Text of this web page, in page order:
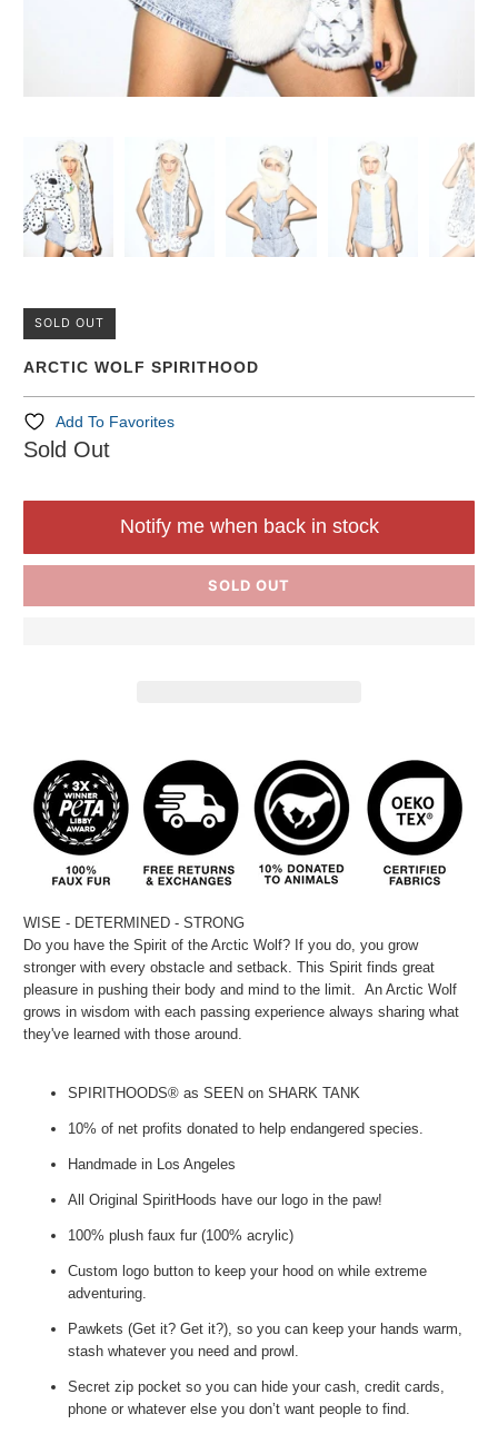
SOLD OUT
ARCTIC WOLF SPIRITHOOD
Add To Favorites
Sold Out
SOLD OUT
Notify me when back in stock
WISE - DETERMINED - STRONG
Do you have the Spirit of the Arctic Wolf? If you do, you grow
stronger with every obstacle and setback. This Spirit finds great
pleasure in pushing their body and mind to the limit. An Arctic Wolf
grows in wisdom with each passing experience always sharing what
they've learned with those around.
SPIRITHOODS® as SEEN on SHARK TANK
10% of net profits donated to help endangered species.
Handmade in Los Angeles
All Original SpiritHoods have our logo in the paw!
100% plush faux fur (100% acrylic)
Custom logo button to keep your hood on while extreme
adventuring.
Pawkets (Get it? Get it?), so you can keep your hands warm,
stash whatever you need and prowl.
Secret zip pocket so you can hide your cash, credit cards,
phone or whatever else you don’t want people to find.